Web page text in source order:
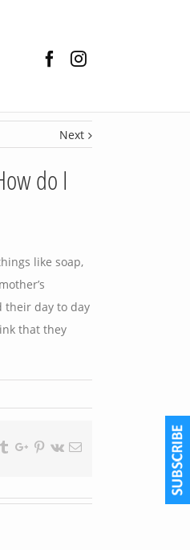
Facebook
Instagram
Next
do I
like soap,
their day to day
that they
Tumblr
Google+
Pinterest
VkEmail